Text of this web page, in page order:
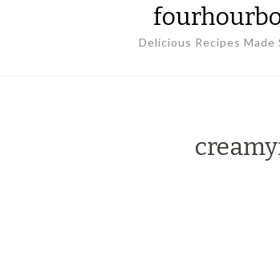
Delicious Recipes Made